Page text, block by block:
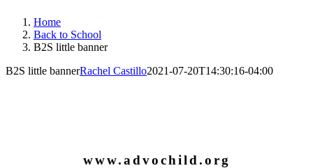
Home
Back to School
B2S little banner
B2S little bannerRachel Castillo2021-07-20T14:30:16-04:00
www.advochild.org